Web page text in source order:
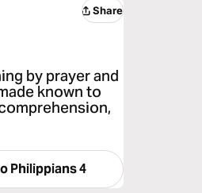
Share
by prayer and
known to
Philippians 4